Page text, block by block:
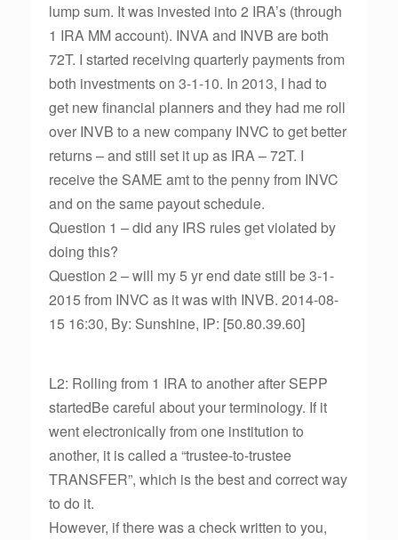
lump sum. It was invested into 2 IRA’s (through
1 IRA MM account). INVA and INVB are both
72T. I started receiving quarterly payments from
both investments on 3-1-10. In 2013, I had to
get new financial planners and they had me roll
over INVB to a new company INVC to get better
returns – and still set it up as IRA – 72T. I
receive the SAME amt to the penny from INVC
and on the same payout schedule.
Question 1 – did any IRS rules get violated by
doing this?
Question 2 – will my 5 yr end date still be 3-1-
2015 from INVC as it was with INVB. 2014-08-
15 16:30, By: Sunshine, IP: [50.80.39.60]
L2: Rolling from 1 IRA to another after SEPP
startedBe careful about your terminology. If it
went electronically from one institution to
another, it is called a “trustee-to-trustee
TRANSFER”, which is the best and correct way
to do it.
However, if there was a check written to you,